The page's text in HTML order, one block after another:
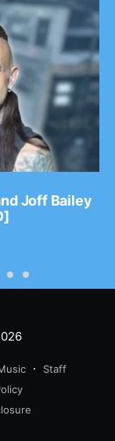
Joff Bailey
Staff